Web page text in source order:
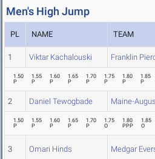
Men's High Jump
PL NAME TEAM
1 Viktar Kachalouski Franklin
1.50
P
1.55
P
1.60
P
1.65
P
1.70
P
1.75
P
1.80
P
1.85
P
2 Daniel Tewogbade Maine-
1.50
P
1.55
P
1.60
P
1.65
P
1.70
P
1.75
O
1.80
PPP
1.85
O
3 Omari Hinds Medgar